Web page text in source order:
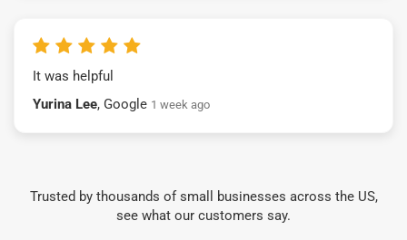
It was helpful
Yurina Lee, Google 1 week ago
Trusted by thousands of small businesses across the US,
see what our customers say.